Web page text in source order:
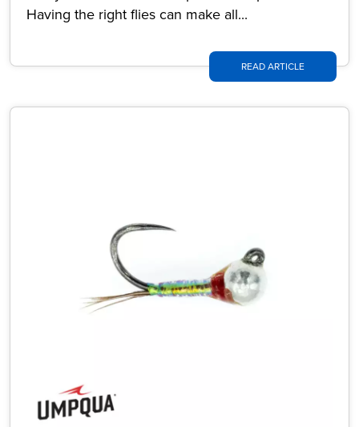
Having the right flies can make all...
READ ARTICLE